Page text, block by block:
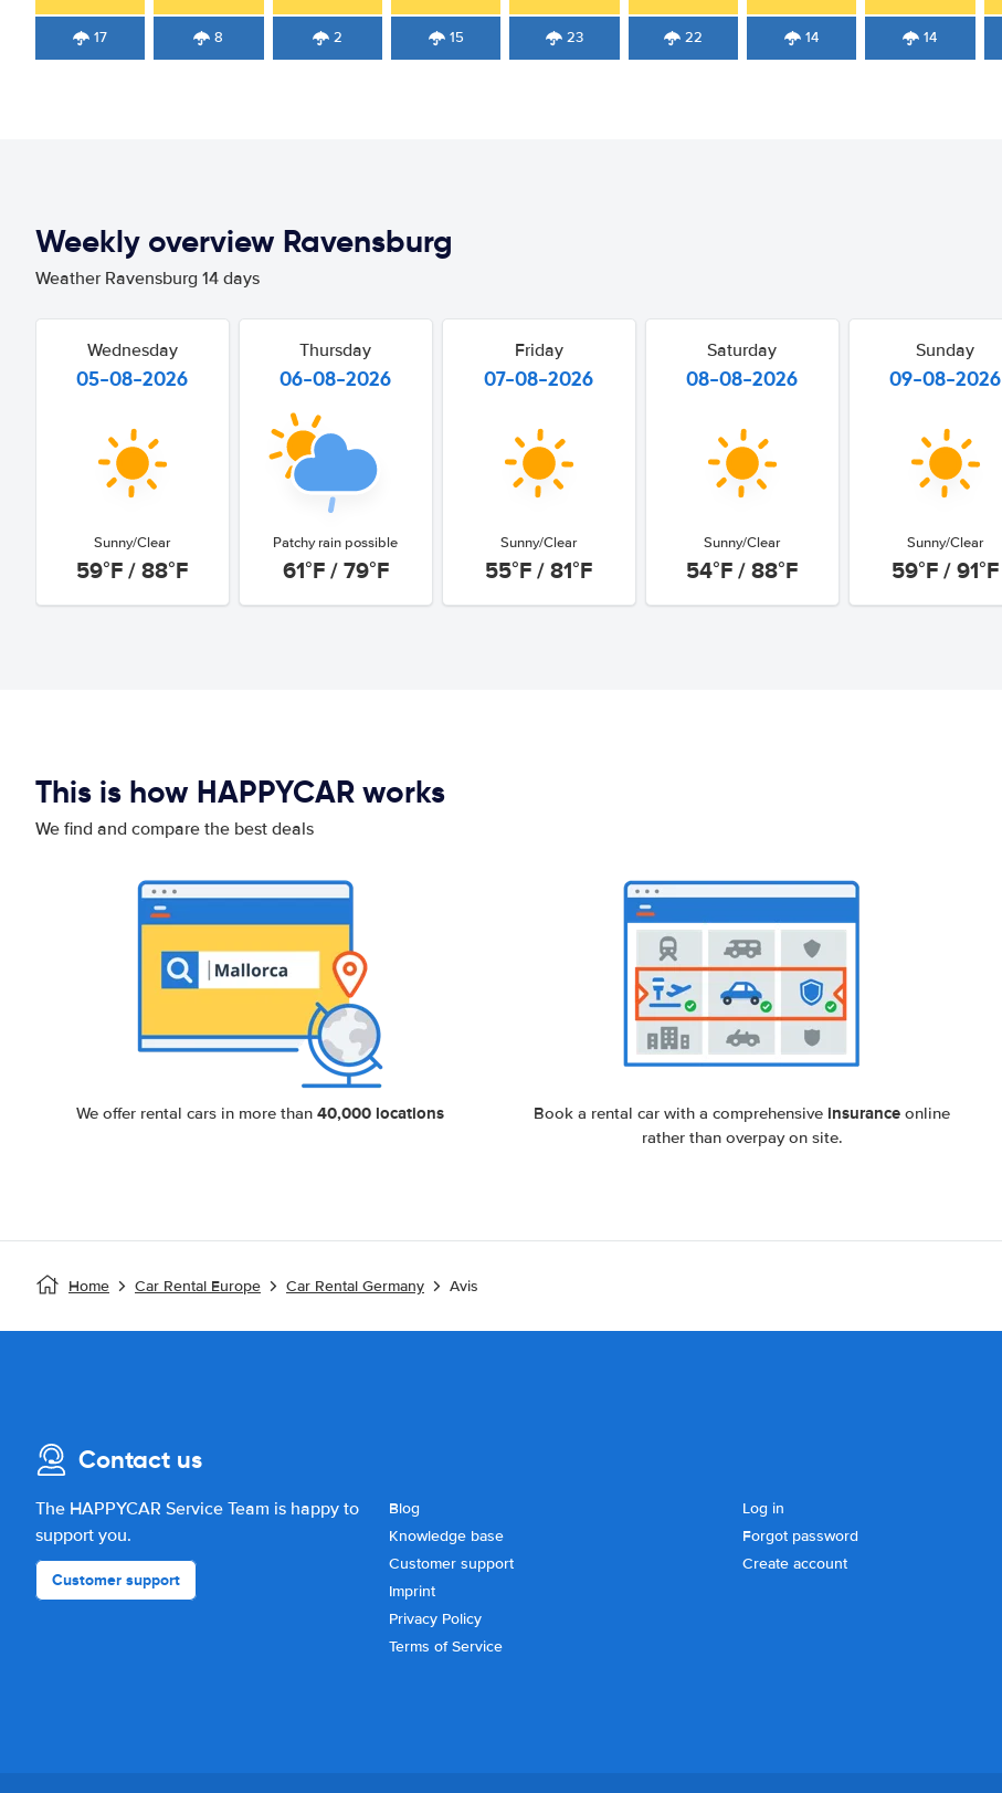
17 8 2 15 23 22 14 14
Weekly overview Ravensburg
Weather Ravensburg 14 days
Wednesday
05-08-2026
Sunny/Clear
59°F / 88°F
Thursday
06-08-2026
Patchy rain possible
61°F / 79°F
Friday
07-08-2026
Sunny/Clear
55°F / 81°F
Saturday
08-08-2026
Sunny/Clear
54°F / 88°F
Sunday
09-08-2026
Sunny/Clear
59°F / 91°F
This is how HAPPYCAR works
We find and compare the best deals
We offer rental cars in more than 40,000 locations Book a rental car with a comprehensive insurance online
rather than overpay on site.
Home Car Rental Europe Car Rental Germany Avis
Contact us
The HAPPYCAR Service Team is happy to
support you.
Customer support
Blog
Knowledge base
Customer support
Imprint
Privacy Policy
Terms of Service
Log in
Forgot password
Create account